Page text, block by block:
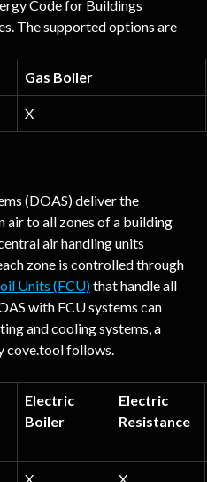
Code for Buildings
The supported options are
Gas Boiler
X
(DOAS) deliver the
air to all zones of a building
air handling units
zone is controlled through
Units (FCU) that handle all
with FCU systems can
and cooling systems, a
cove.tool follows.
Electric
Boiler
Electric
Resistance